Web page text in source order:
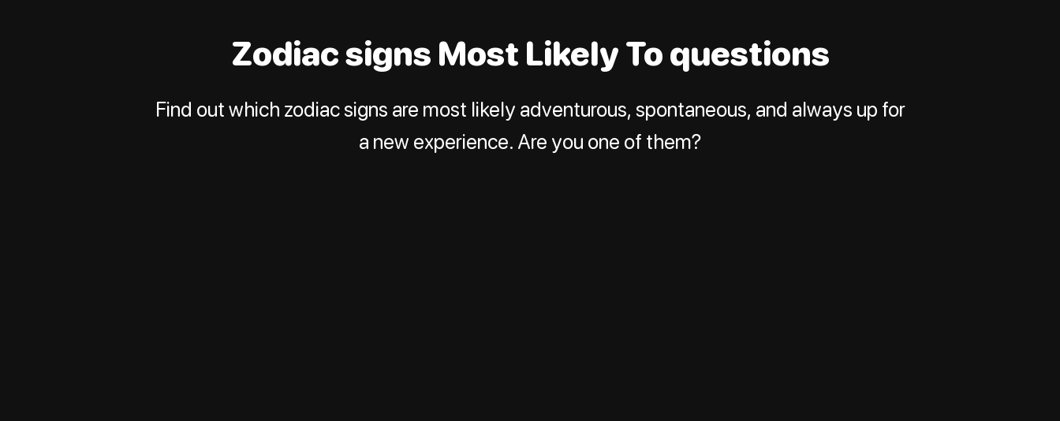
Zodiac signs Most Likely To questions
Find out which zodiac signs are most likely adventurous, spontaneous, and always up for
a new experience. Are you one of them?